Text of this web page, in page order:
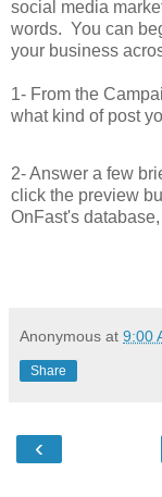
social media
words. You can
your business
1- From the
what kind of post
2- Answer a few
click the preview
OnFast's
Anonymous at 9:00
Share
‹